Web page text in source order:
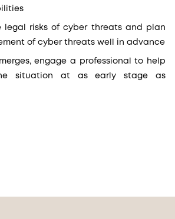
legal risks of cyber threats and plan
of cyber threats well in advance
engage a professional to help
situation at as early stage as